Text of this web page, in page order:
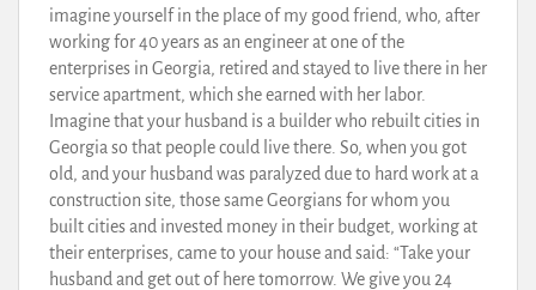
imagine yourself in the place of my good friend, who, after
working for 40 years as an engineer at one of the
enterprises in Georgia, retired and stayed to live there in her
service apartment, which she earned with her labor.
Imagine that your husband is a builder who rebuilt cities in
Georgia so that people could live there. So, when you got
old, and your husband was paralyzed due to hard work at a
construction site, those same Georgians for whom you
built cities and invested money in their budget, working at
their enterprises, came to your house and said: “Take your
husband and get out of here tomorrow. We give you 24